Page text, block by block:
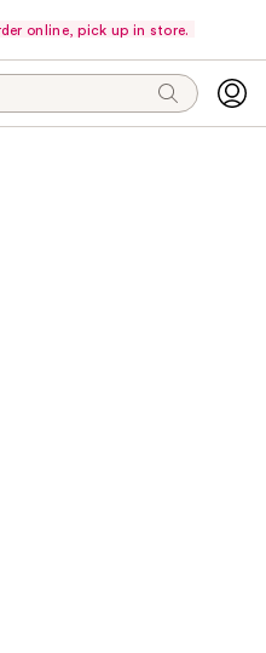
online, pick up in store.